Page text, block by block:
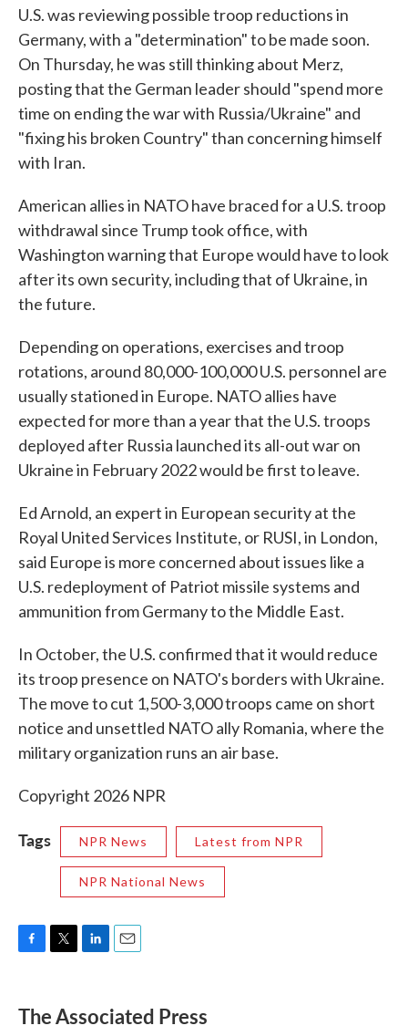
U.S. was reviewing possible troop reductions in
Germany, with a "determination" to be made soon.
On Thursday, he was still thinking about Merz,
posting that the German leader should "spend more
time on ending the war with Russia/Ukraine" and
"fixing his broken Country" than concerning himself
with Iran.
American allies in NATO have braced for a U.S. troop
withdrawal since Trump took office, with
Washington warning that Europe would have to look
after its own security, including that of Ukraine, in
the future.
Depending on operations, exercises and troop
rotations, around 80,000-100,000 U.S. personnel are
usually stationed in Europe. NATO allies have
expected for more than a year that the U.S. troops
deployed after Russia launched its all-out war on
Ukraine in February 2022 would be first to leave.
Ed Arnold, an expert in European security at the
Royal United Services Institute, or RUSI, in London,
said Europe is more concerned about issues like a
U.S. redeployment of Patriot missile systems and
ammunition from Germany to the Middle East.
In October, the U.S. confirmed that it would reduce
its troop presence on NATO's borders with Ukraine.
The move to cut 1,500-3,000 troops came on short
notice and unsettled NATO ally Romania, where the
military organization runs an air base.
Copyright 2026 NPR
Tags NPR News Latest from NPR
NPR National News
e
b
t
k
e
i
l
The Associated Press